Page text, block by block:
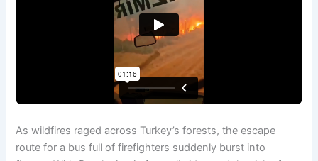
As wildfires raged across Turkey’s forests, the escape
route for a bus full of firefighters suddenly burst into